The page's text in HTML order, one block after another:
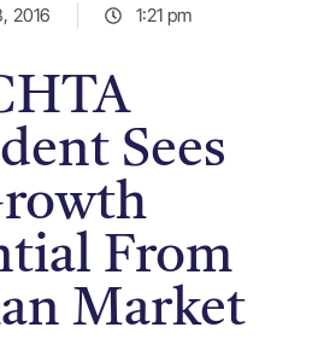
2016 1:21 pm
Sees
From
Market